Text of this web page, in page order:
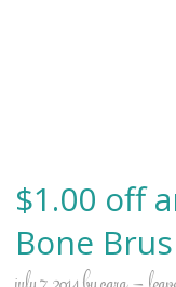
$1.00 off
Bone